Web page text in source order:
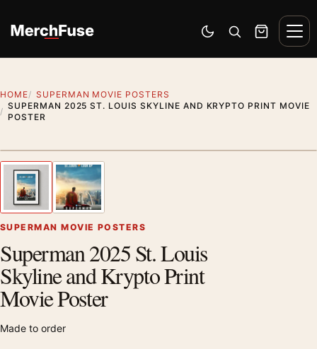
Switch to dark mode
Open search
Cart
HOME
SUPERMAN MOVIE POSTERS
SUPERMAN 2025 ST. LOUIS SKYLINE AND KRYPTO PRINT MOVIE
POSTER
Previous image
SUPERMAN MOVIE POSTERS
Superman 2025 St. Louis
Skyline and Krypto Print
Movie Poster
Made to order